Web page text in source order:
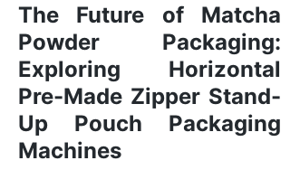
The Future of Matcha
Powder Packaging:
Exploring Horizontal
Pre-Made Zipper Stand-
Up Pouch Packaging
Machines